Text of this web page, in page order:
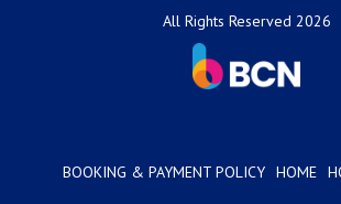
All Rights Reserved 2026
BOOKING & PAYMENT POLICY HOME